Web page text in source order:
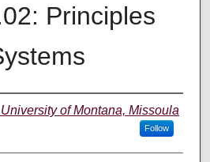
Principles
University of Montana, Missoula
Follow